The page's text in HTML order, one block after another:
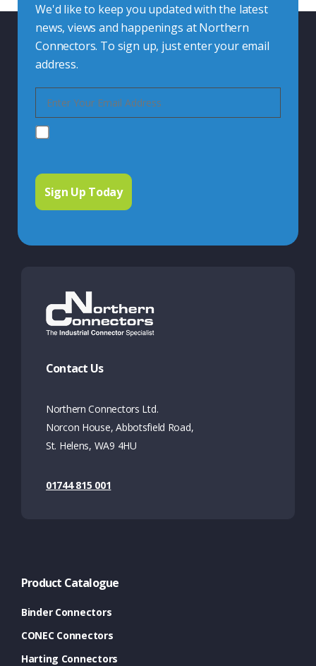
We'd like to keep you updated with the latest
news, views and happenings at Northern
Connectors. To sign up, just enter your email
address.
Contact Us
Northern Connectors Ltd.
Norcon House, Abbotsfield Road,
St. Helens, WA9 4HU
01744 815 001
Product Catalogue
Binder Connectors
CONEC Connectors
Harting Connectors